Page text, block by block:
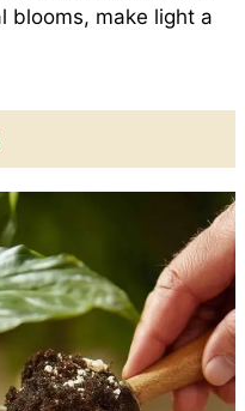
blooms, make light a